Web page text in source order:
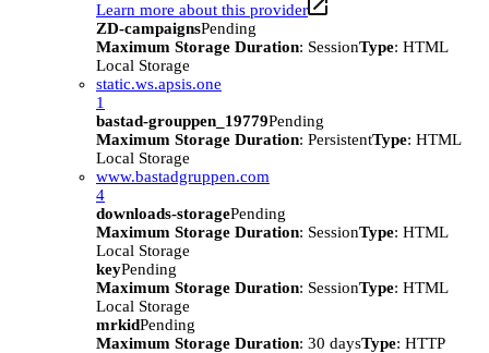
Learn more about this provider
ZD-campaignsPending
Maximum Storage Duration: SessionType: HTML
Local Storage
static.ws.apsis.one
1
bastad-grouppen_19779Pending
Maximum Storage Duration: PersistentType: HTML
Local Storage
www.bastadgruppen.com
4
downloads-storagePending
Maximum Storage Duration: SessionType: HTML
Local Storage
keyPending
Maximum Storage Duration: SessionType: HTML
Local Storage
mrkidPending
Maximum Storage Duration: 30 daysType: HTTP